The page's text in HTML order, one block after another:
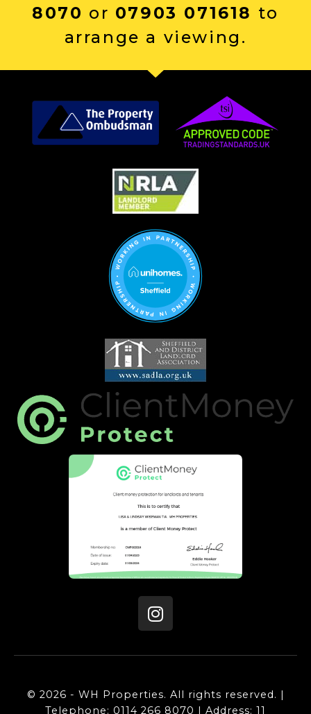
8070 or 07903 071618 to
arrange a viewing.
© 2026 - WH Properties. All rights reserved. |
Telephone: 0114 266 8070 | Address: 11